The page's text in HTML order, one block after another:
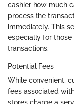
cashier how much
process the
immediately. This
especially for
transactions.
Potential Fees
While convenient,
fees associated
stores charge a